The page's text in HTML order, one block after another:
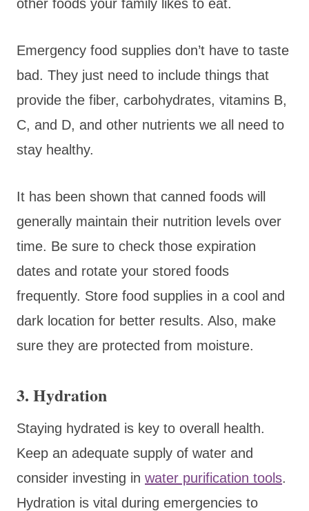
other foods your family likes to eat.
Emergency food supplies don’t have to taste
bad. They just need to include things that
provide the fiber, carbohydrates, vitamins B,
C, and D, and other nutrients we all need to
stay healthy.
It has been shown that canned foods will
generally maintain their nutrition levels over
time. Be sure to check those expiration
dates and rotate your stored foods
frequently. Store food supplies in a cool and
dark location for better results. Also, make
sure they are protected from moisture.
3. Hydration
Staying hydrated is key to overall health.
Keep an adequate supply of water and
consider investing in water purification tools.
Hydration is vital during emergencies to